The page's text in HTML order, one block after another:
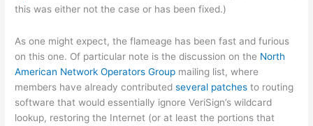
this was either not the case or has been fixed.)
As one might expect, the flameage has been fast and furious
on this one. Of particular note is the discussion on the North
American Network Operators Group mailing list, where
members have already contributedseveral patches to routing
software that would essentially ignore VeriSign’s wildcard
lookup, restoring the Internet (or at least the portions that